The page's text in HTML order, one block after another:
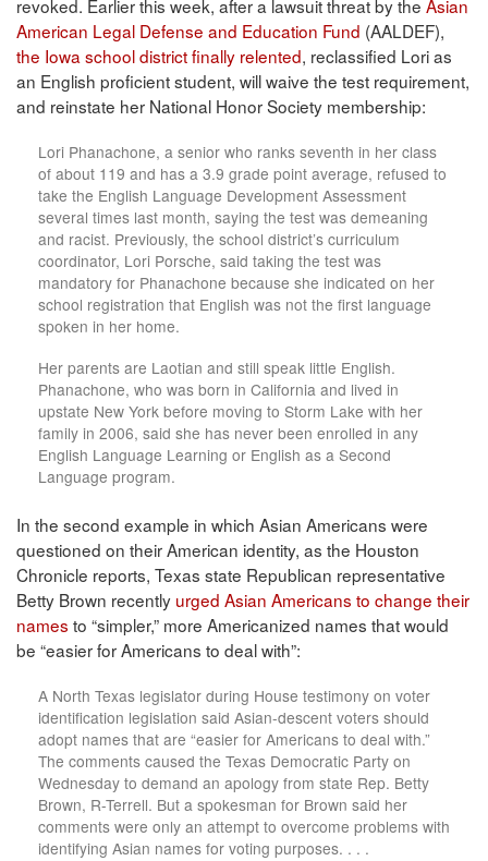
revoked. Earlier this week, after a lawsuit threat by the Asian
American Legal Defense and Education Fund (AALDEF),
the Iowa school district finally relented, reclassified Lori as
an English proficient student, will waive the test requirement,
and reinstate her National Honor Society membership:
Lori Phanachone, a senior who ranks seventh in her class
of about 119 and has a 3.9 grade point average, refused to
take the English Language Development Assessment
several times last month, saying the test was demeaning
and racist. Previously, the school district’s curriculum
coordinator, Lori Porsche, said taking the test was
mandatory for Phanachone because she indicated on her
school registration that English was not the first language
spoken in her home.
Her parents are Laotian and still speak little English.
Phanachone, who was born in California and lived in
upstate New York before moving to Storm Lake with her
family in 2006, said she has never been enrolled in any
English Language Learning or English as a Second
Language program.
In the second example in which Asian Americans were
questioned on their American identity, as the Houston
Chronicle reports, Texas state Republican representative
Betty Brown recently urged Asian Americans to change their
names to “simpler,” more Americanized names that would
be “easier for Americans to deal with”:
A North Texas legislator during House testimony on voter
identification legislation said Asian-descent voters should
adopt names that are “easier for Americans to deal with.”
The comments caused the Texas Democratic Party on
Wednesday to demand an apology from state Rep. Betty
Brown, R-Terrell. But a spokesman for Brown said her
comments were only an attempt to overcome problems with
identifying Asian names for voting purposes. . . .